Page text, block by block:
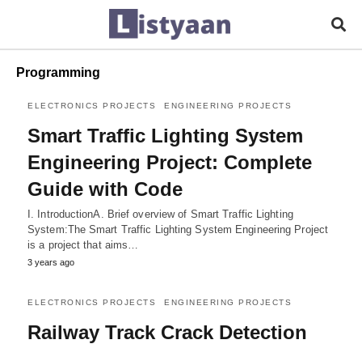
Programming
ELECTRONICS PROJECTS ENGINEERING PROJECTS
Smart Traffic Lighting System
Engineering Project: Complete
Guide with Code
I. IntroductionA. Brief overview of Smart Traffic Lighting
System:The Smart Traffic Lighting System Engineering Project
is a project that aims…
3 years ago
ELECTRONICS PROJECTS ENGINEERING PROJECTS
Railway Track Crack Detection